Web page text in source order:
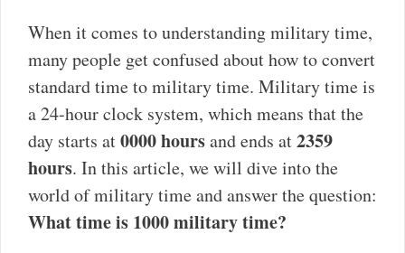
When it comes to understanding military time,
many people get confused about how to convert
standard time to military time. Military time is
a 24-hour clock system, which means that the
day starts at0000 hoursand ends at2359
hours. In this article, we will dive into the
world of military time and answer the question:
What time is 1000 military time?